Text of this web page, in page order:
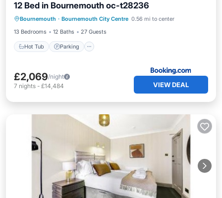
12 Bed in Bournemouth oc-t28236
Bournemouth · Bournemouth City Centre 0.56 mi to center
13 Bedrooms
12 Baths 27 Guests
Hot Tub Parking
Hot Tub Parking
View
Internet
£2,069/night
7 nights - £14,484 VIEW DEAL